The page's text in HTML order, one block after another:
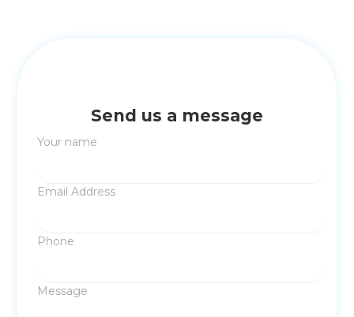
Send us a message
Your name
Email Address
Phone
Message